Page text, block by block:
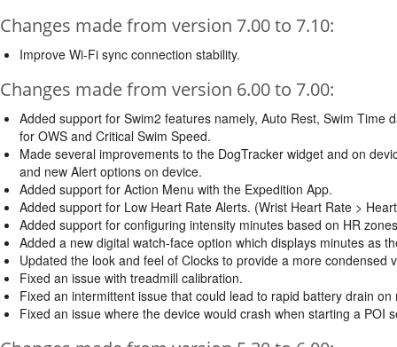
Changes made from version 7.00 to 7.10:
Improve Wi-Fi sync connection stability.
Changes made from version 6.00 to 7.00:
Added support for Swim2 features namely, Auto Rest, Swim
for OWS and Critical Swim Speed.
Made several improvements to the DogTracker widget and on
and new Alert options on device.
Added support for Action Menu with the Expedition App.
Added support for Low Heart Rate Alerts. (Wrist Heart Rate >
Added support for configuring intensity minutes based on HR
Added a new digital watch-face option which displays minutes as
Updated the look and feel of Clocks to provide a more condensed
Fixed an issue with treadmill calibration.
Fixed an intermittent issue that could lead to rapid battery drain on
Fixed an issue where the device would crash when starting a POI